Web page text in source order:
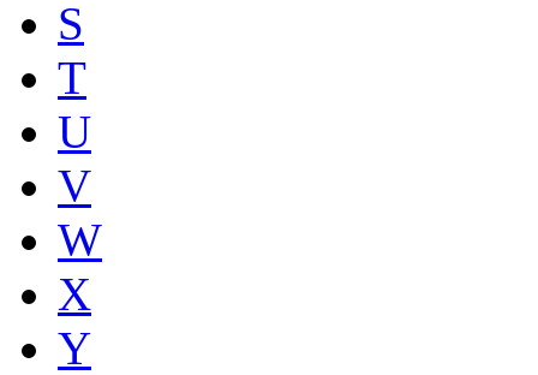
S
T
U
V
W
X
Y